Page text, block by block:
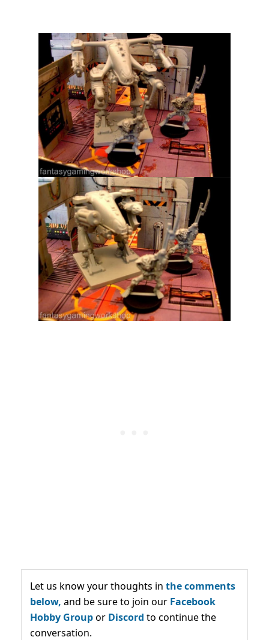
Let us know your thoughts in the comments
below, and be sure to join our Facebook
Hobby Groupor Discord to continue the
conversation.